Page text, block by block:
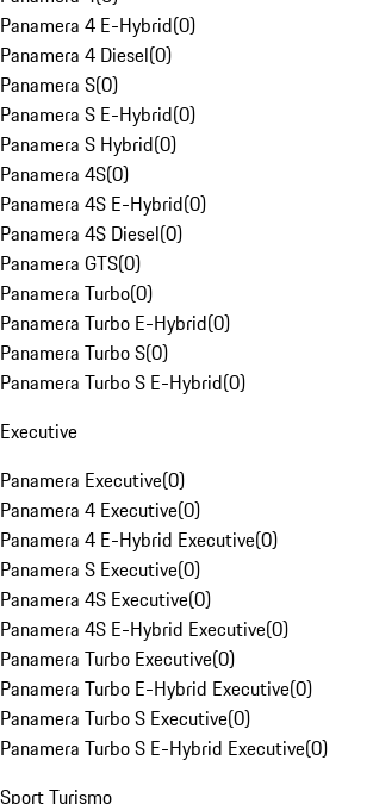
Panamera 4 E-Hybrid(0)
Panamera 4 Diesel(0)
Panamera S(0)
Panamera S E-Hybrid(0)
Panamera S Hybrid(0)
Panamera 4S(0)
Panamera 4S E-Hybrid(0)
Panamera 4S Diesel(0)
Panamera GTS(0)
Panamera Turbo(0)
Panamera Turbo E-Hybrid(0)
Panamera Turbo S(0)
Panamera Turbo S E-Hybrid(0)
Executive
Panamera Executive(0)
Panamera 4 Executive(0)
Panamera 4 E-Hybrid Executive(0)
Panamera S Executive(0)
Panamera 4S Executive(0)
Panamera 4S E-Hybrid Executive(0)
Panamera Turbo Executive(0)
Panamera Turbo E-Hybrid Executive(0)
Panamera Turbo S Executive(0)
Panamera Turbo S E-Hybrid Executive(0)
Sport Turismo